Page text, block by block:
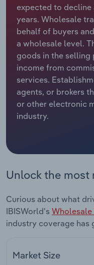
expected to decline
years. Wholesale
behalf of buyers
a wholesale level.
goods in the selling
income from
services.
agents, or brokers
or other electronic
industry.
Unlock the most
Curious about what
IBISWorld's Wholesale
industry coverage has
Market Size
Relpro
Marketing
Private Equity
Procurement
Sales
Accommodation &
Mining
Personal Services
Professional,
Services
Real Estate, Rental
Thematic Reports
Utilities
Industry